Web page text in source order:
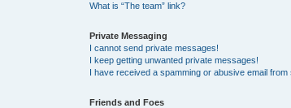
What is “The team” link?
Private Messaging
I cannot send private messages!
I keep getting unwanted private messages!
I have received a spamming or abusive email from
Friends and Foes